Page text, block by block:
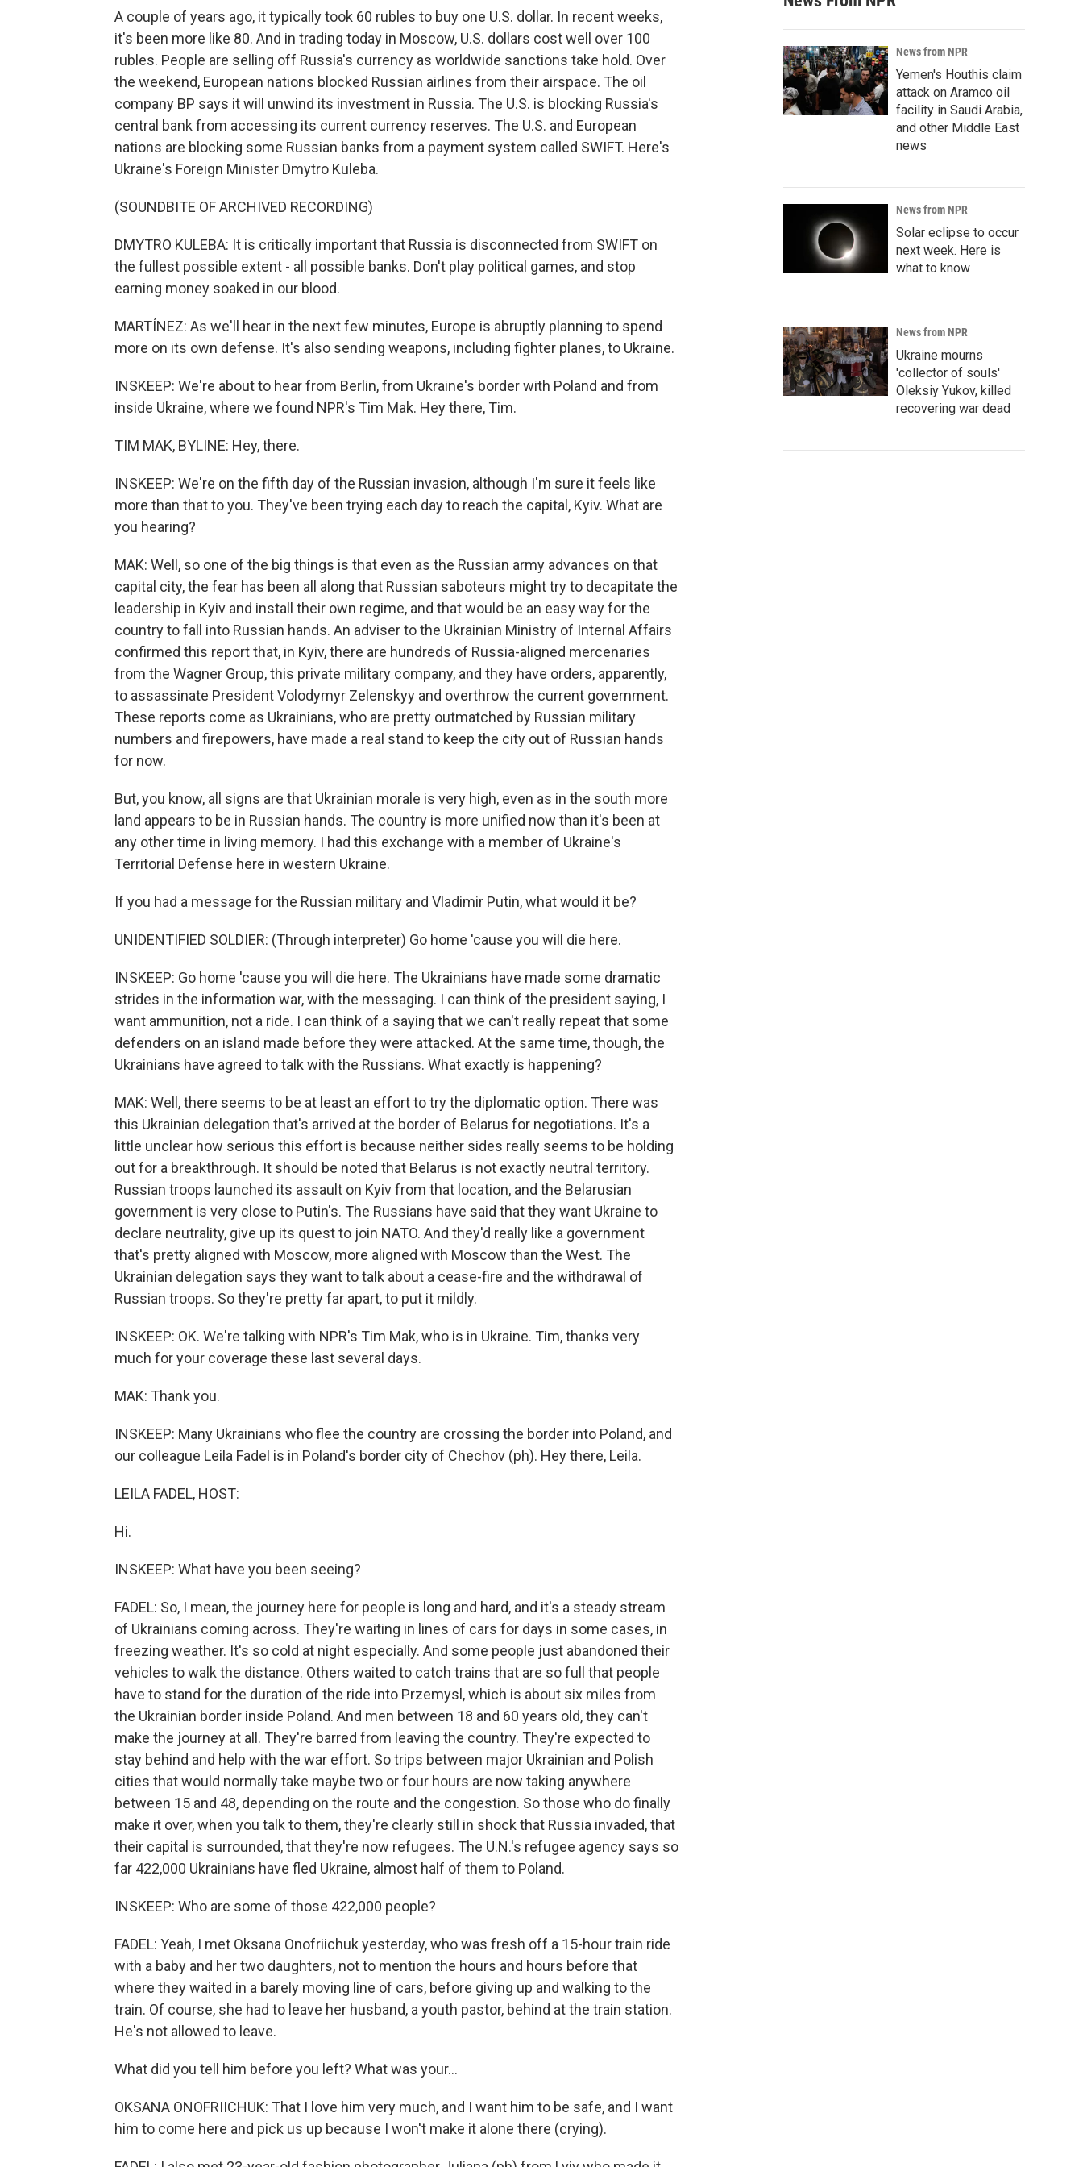
A couple of years ago, it typically took 60 rubles to buy one U.S. dollar. In recent weeks,
it's been more like 80. And in trading today in Moscow, U.S. dollars cost well over 100
rubles. People are selling off Russia's currency as worldwide sanctions take hold. Over
the weekend, European nations blocked Russian airlines from their airspace. The oil
company BP says it will unwind its investment in Russia. The U.S. is blocking Russia's
central bank from accessing its current currency reserves. The U.S. and European
nations are blocking some Russian banks from a payment system called SWIFT. Here's
Ukraine's Foreign Minister Dmytro Kuleba.
(SOUNDBITE OF ARCHIVED RECORDING)
DMYTRO KULEBA: It is critically important that Russia is disconnected from SWIFT on
the fullest possible extent - all possible banks. Don't play political games, and stop
earning money soaked in our blood.
MARTÍNEZ: As we'll hear in the next few minutes, Europe is abruptly planning to spend
more on its own defense. It's also sending weapons, including fighter planes, to Ukraine.
INSKEEP: We're about to hear from Berlin, from Ukraine's border with Poland and from
inside Ukraine, where we found NPR's Tim Mak. Hey there, Tim.
TIM MAK, BYLINE: Hey, there.
INSKEEP: We're on the fifth day of the Russian invasion, although I'm sure it feels like
more than that to you. They've been trying each day to reach the capital, Kyiv. What are
you hearing?
MAK: Well, so one of the big things is that even as the Russian army advances on that
capital city, the fear has been all along that Russian saboteurs might try to decapitate the
leadership in Kyiv and install their own regime, and that would be an easy way for the
country to fall into Russian hands. An adviser to the Ukrainian Ministry of Internal Affairs
confirmed this report that, in Kyiv, there are hundreds of Russia-aligned mercenaries
from the Wagner Group, this private military company, and they have orders, apparently,
to assassinate President Volodymyr Zelenskyy and overthrow the current government.
These reports come as Ukrainians, who are pretty outmatched by Russian military
numbers and firepowers, have made a real stand to keep the city out of Russian hands
for now.
But, you know, all signs are that Ukrainian morale is very high, even as in the south more
land appears to be in Russian hands. The country is more unified now than it's been at
any other time in living memory. I had this exchange with a member of Ukraine's
Territorial Defense here in western Ukraine.
If you had a message for the Russian military and Vladimir Putin, what would it be?
UNIDENTIFIED SOLDIER: (Through interpreter) Go home 'cause you will die here.
INSKEEP: Go home 'cause you will die here. The Ukrainians have made some dramatic
strides in the information war, with the messaging. I can think of the president saying, I
want ammunition, not a ride. I can think of a saying that we can't really repeat that some
defenders on an island made before they were attacked. At the same time, though, the
Ukrainians have agreed to talk with the Russians. What exactly is happening?
MAK: Well, there seems to be at least an effort to try the diplomatic option. There was
this Ukrainian delegation that's arrived at the border of Belarus for negotiations. It's a
little unclear how serious this effort is because neither sides really seems to be holding
out for a breakthrough. It should be noted that Belarus is not exactly neutral territory.
Russian troops launched its assault on Kyiv from that location, and the Belarusian
government is very close to Putin's. The Russians have said that they want Ukraine to
declare neutrality, give up its quest to join NATO. And they'd really like a government
that's pretty aligned with Moscow, more aligned with Moscow than the West. The
Ukrainian delegation says they want to talk about a cease-fire and the withdrawal of
Russian troops. So they're pretty far apart, to put it mildly.
INSKEEP: OK. We're talking with NPR's Tim Mak, who is in Ukraine. Tim, thanks very
much for your coverage these last several days.
MAK: Thank you.
INSKEEP: Many Ukrainians who flee the country are crossing the border into Poland, and
our colleague Leila Fadel is in Poland's border city of Chechov (ph). Hey there, Leila.
LEILA FADEL, HOST:
Hi.
INSKEEP: What have you been seeing?
FADEL: So, I mean, the journey here for people is long and hard, and it's a steady stream
of Ukrainians coming across. They're waiting in lines of cars for days in some cases, in
freezing weather. It's so cold at night especially. And some people just abandoned their
vehicles to walk the distance. Others waited to catch trains that are so full that people
have to stand for the duration of the ride into Przemysl, which is about six miles from
the Ukrainian border inside Poland. And men between 18 and 60 years old, they can't
make the journey at all. They're barred from leaving the country. They're expected to
stay behind and help with the war effort. So trips between major Ukrainian and Polish
cities that would normally take maybe two or four hours are now taking anywhere
between 15 and 48, depending on the route and the congestion. So those who do finally
make it over, when you talk to them, they're clearly still in shock that Russia invaded, that
their capital is surrounded, that they're now refugees. The U.N.'s refugee agency says so
far 422,000 Ukrainians have fled Ukraine, almost half of them to Poland.
INSKEEP: Who are some of those 422,000 people?
FADEL: Yeah, I met Oksana Onofriichuk yesterday, who was fresh off a 15-hour train ride
with a baby and her two daughters, not to mention the hours and hours before that
where they waited in a barely moving line of cars, before giving up and walking to the
train. Of course, she had to leave her husband, a youth pastor, behind at the train station.
He's not allowed to leave.
What did you tell him before you left? What was your...
OKSANA ONOFRIICHUK: That I love him very much, and I want him to be safe, and I want
him to come here and pick us up because I won't make it alone there (crying).
News from NPR
Yemen's Houthis claim
attack on Aramco oil
facility in Saudi Arabia,
and other Middle East
news
News from NPR
Solar eclipse to occur
next week. Here is
what to know
News from NPR
Ukraine mourns
'collector of souls'
Oleksiy Yukov, killed
recovering war dead